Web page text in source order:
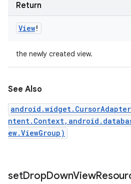
Return
View!
the newly created view.
See Also
ew.ViewGroup)
setDropDownView